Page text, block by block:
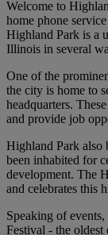
Welcome to
home phone
Highland Park is a
Illinois in several
One of the
the city is home to
headquarters.
and provide job
Highland Park also
been inhabited for
development. The
and celebrates this
Speaking of
Festival - the